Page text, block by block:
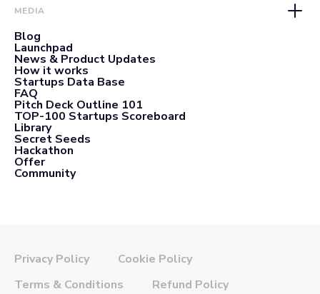
MEDIA
Blog
Launchpad
News & Product Updates
How it works
Startups Data Base
FAQ
Pitch Deck Outline 101
TOP-100 Startups Scoreboard
Library
Secret Seeds
Hackathon
Offer
Community
Privacy Policy
Cookie Policy
Terms & Conditions
Refund Policy